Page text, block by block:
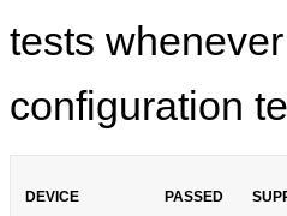
tests
configuration
DEVICE PASSED